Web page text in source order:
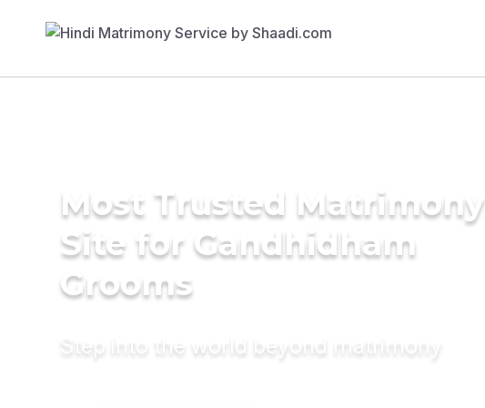
Most Trusted Matrimony
Site for Gandhidham
Grooms
Step into the world beyond matrimony